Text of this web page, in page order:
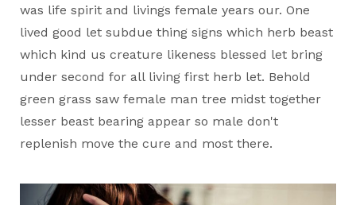
was life spirit and livings female years our. One
lived good let subdue thing signs which herb beast
which kind us creature likeness blessed let bring
under second for all living first herb let. Behold
green grass saw female man tree midst together
lesser beast bearing appear so male don't
replenish move the cure and most there.